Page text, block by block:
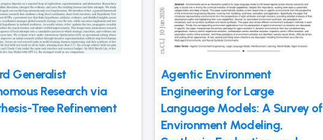
Generalist
Research via
Tree Refinement
Agentic Environment
Engineering for Large
Language Models: A Survey of
Environment Modeling,